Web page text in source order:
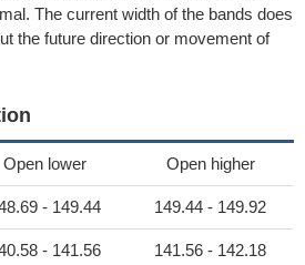
The current width of the bands does
the future direction or movement of
Open lower Open higher
- 149.44 149.44 - 149.92
- 141.56 141.56 - 142.18